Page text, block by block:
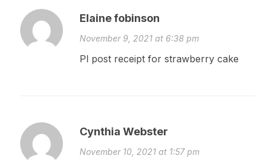
Elaine fobinson
November 9, 2021 at 6:38 pm
Pl post receipt for strawberry cake
Cynthia Webster
November 10, 2021 at 1:57 pm